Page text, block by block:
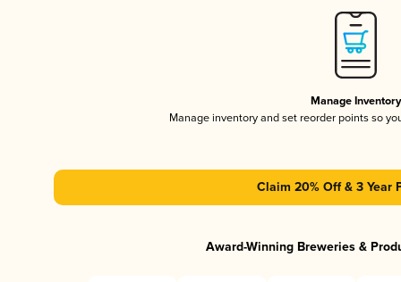
Manage Inventory
Manage inventory and set reorder points so
Claim 20% Off & 3 Year
Award-Winning Breweries &